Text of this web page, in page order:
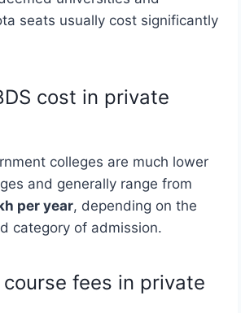
seats usually cost significantly
cost in private
colleges are much lower
and generally range from
per year, depending on the
category of admission.
fees in private